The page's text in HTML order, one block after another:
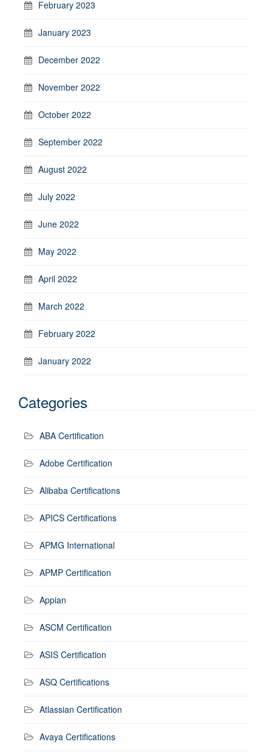
February 2023
January 2023
December 2022
November 2022
October 2022
September 2022
August 2022
July 2022
June 2022
May 2022
April 2022
March 2022
February 2022
January 2022
Categories
ABA Certification
Adobe Certification
Alibaba Certifications
APICS Certifications
APMG International
APMP Certification
Appian
ASCM Certification
ASIS Certification
ASQ Certifications
Atlassian Certification
Avaya Certifications